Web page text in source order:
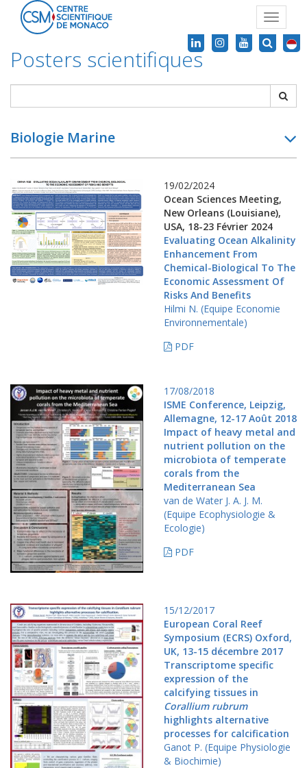
Toggle
Posters scientifiques
Biologie Marine
19/02/2024
Ocean Sciences Meeting,
New Orleans (Louisiane),
USA, 18-23 Février 2024
Evaluating Ocean Alkalinity
Enhancement From
Chemical-Biological To The
Economic Assessment Of
Risks And Benefits
Hilmi N. (Equipe Economie
Environnementale)
PDF
17/08/2018
ISME Conference, Leipzig,
Allemagne, 12-17 Août 2018
Impact of heavy metal and
nutrient pollution on the
microbiota of temperate
corals from the
Mediterranean Sea
van de Water J. A. J. M.
(Equipe Ecophysiologie &
Ecologie)
PDF
15/12/2017
European Coral Reef
Symposium (ECRS) Oxford,
UK, 13-15 décembre 2017
Transcriptome specific
expression of the
calcifying tissues in
Corallium rubrum
highlights alternative
processes for calcification
Ganot P. (Equipe Physiologie
& Biochimie)